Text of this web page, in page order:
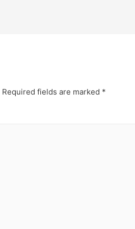
Required fields are marked *